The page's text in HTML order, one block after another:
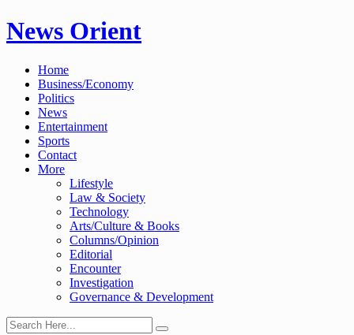
Skip
to
News Orient
Home
Business/Economy
Politics
News
Entertainment
Sports
Contact
More
Lifestyle
Law & Society
Technology
Arts/Culture & Books
Columns/Opinion
Editorial
Encounter
Investigation
Governance & Development